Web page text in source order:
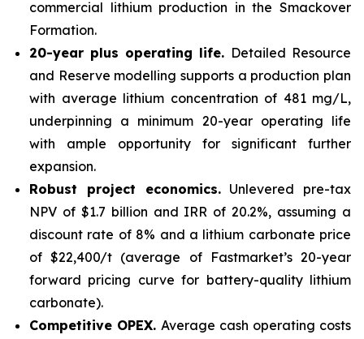
commercial lithium production in the Smackover
Formation.
20-year plus operating life. Detailed Resource
and Reserve modelling supports a production plan
with average lithium concentration of 481 mg/L,
underpinning a minimum 20-year operating life
with ample opportunity for significant further
expansion.
Robust project economics.Unlevered pre-tax
NPV of $1.7 billion and IRR of 20.2%, assuming a
discount rate of 8% and a lithium carbonate price
of $22,400/t (average of Fastmarket’s 20-year
forward pricing curve for battery-quality lithium
carbonate).
Competitive OPEX. Average cash operating costs